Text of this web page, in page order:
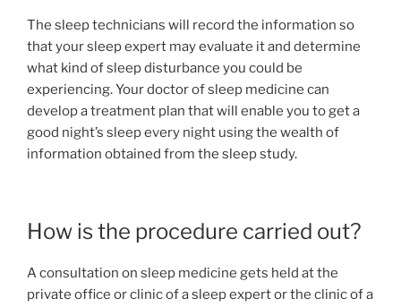
The sleep technicians will record the information so
that your sleep expert may evaluate it and determine
what kind of sleep disturbance you could be
experiencing. Your doctor of sleep medicine can
develop a treatment plan that will enable you to get a
good night’s sleep every night using the wealth of
information obtained from the sleep study.
How is the procedure carried out?
A consultation on sleep medicine gets held at the
private office or clinic of a sleep expert or the clinic of a